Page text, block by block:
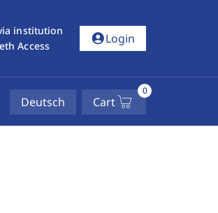
institution
Access
account_circleLogin
Deutsch Cart
0